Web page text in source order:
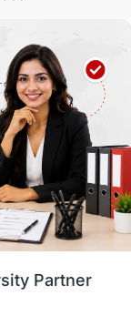
GRE
Insights
Partner